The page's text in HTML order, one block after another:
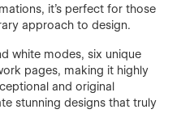
it's perfect for those
approach to design.
white modes, six unique
pages, making it highly
and original
stunning designs that truly